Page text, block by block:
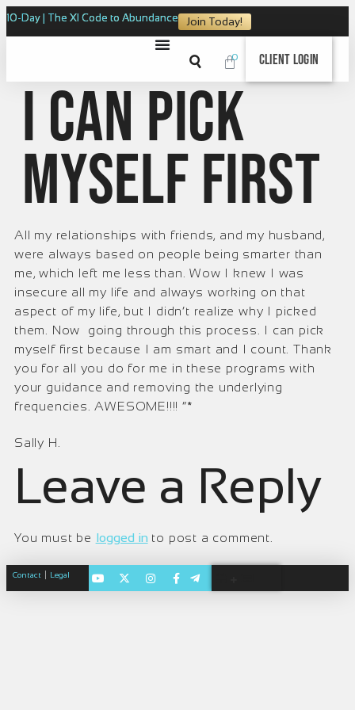
10-Day | The XI Code to Abundance Join Today!
0 Client Login
I can pick
myself first
All my relationships with friends, and my husband,
were always based on people being smarter than
me, which left me less than. Wow I knew I was
insecure all my life and always working on that
aspect of my life, but I didn’t realize why I picked
them. Now going through this process. I can pick
myself first because I am smart and I count. Thank
you for all you do for me in these programs with
your guidance and removing the underlying
frequencies. AWESOME!!!! ”*
Sally H.
Leave a Reply
You must be logged in to post a comment.
Contact Legal